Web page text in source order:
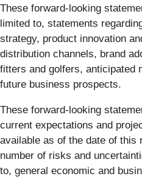
These forward-looking
limited to, statements
strategy, product innovation
distribution channels, brand
fitters and golfers, anticipated
future business prospects.
These forward-looking
current expectations and
available as of the date of this
number of risks and
to, general economic and